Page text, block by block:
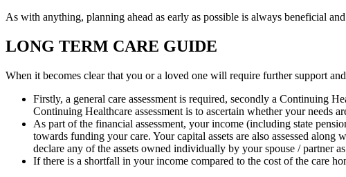
As with anything, planning ahead as early as possible is always beneficial
LONG TERM CARE GUIDE
When it becomes clear that you or a loved one will require further support
Firstly, a general care assessment is required, secondly a Continuing
Continuing Healthcare assessment is to ascertain whether your
As part of the financial assessment, your income (including state
towards funding your care. Your capital assets are also assessed
declare any of the assets owned individually by your spouse / partner
If there is a shortfall in your income compared to the cost of the care